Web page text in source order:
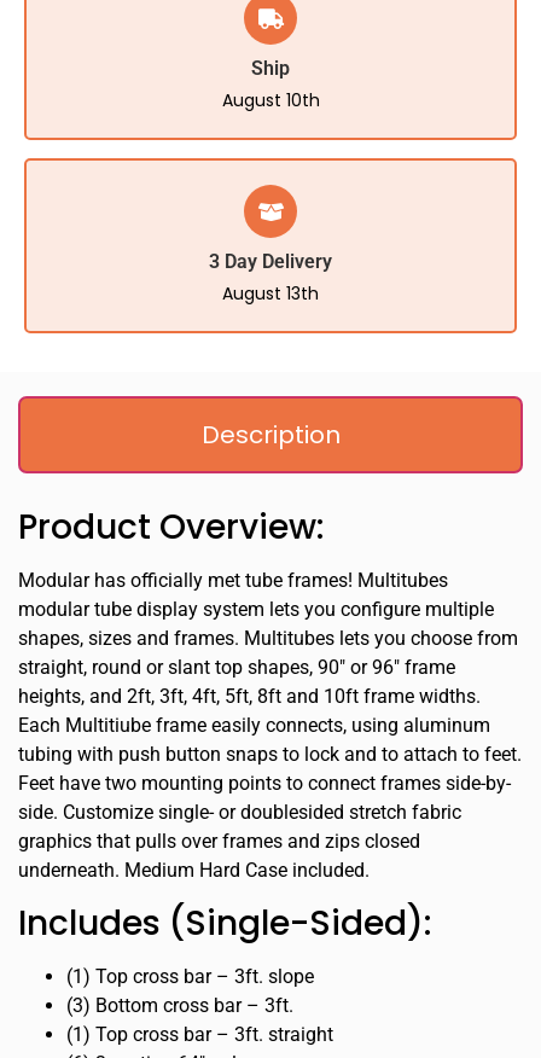
Ship
August 10th
3 Day Delivery
August 13th
Description
Product Overview:
Modular has officially met tube frames! Multitubes
modular tube display system lets you configure multiple
shapes, sizes and frames. Multitubes lets you choose from
straight, round or slant top shapes, 90″ or 96″ frame
heights, and 2ft, 3ft, 4ft, 5ft, 8ft and 10ft frame widths.
Each Multitiube frame easily connects, using aluminum
tubing with push button snaps to lock and to attach to feet.
Feet have two mounting points to connect frames side-by-
side. Customize single- or doublesided stretch fabric
graphics that pulls over frames and zips closed
underneath. Medium Hard Case included.
Includes (Single-Sided):
(1) Top cross bar – 3ft. slope
(3) Bottom cross bar – 3ft.
(1) Top cross bar – 3ft. straight